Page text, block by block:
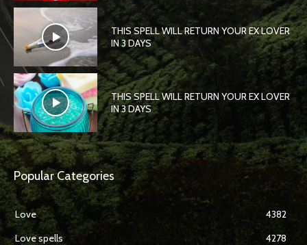
THIS SPELL WILL RETURN YOUR EX LOVER
IN 3 DAYS
THIS SPELL WILL RETURN YOUR EX LOVER
IN 3 DAYS
Popular Categories
Love
4382
Love spells
4278